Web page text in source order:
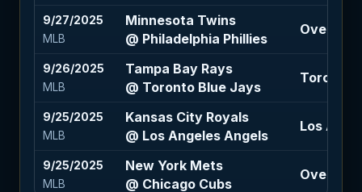
9/27/2025
MLB
Minnesota Twins
@ Philadelphia Phillies
Over 8.5
9/26/2025
MLB
Tampa Bay Rays
@ Toronto Blue Jays
Toronto
9/25/2025
MLB
Kansas City Royals
@ Los Angeles Angels
Los
9/25/2025
MLB
New York Mets
@ Chicago Cubs
Over 7.5